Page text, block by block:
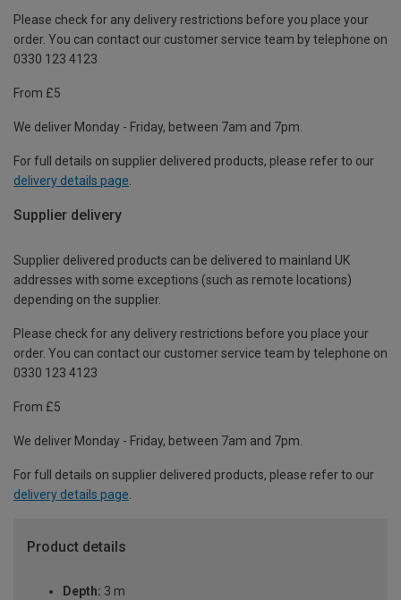
Please check for any delivery restrictions before you place your
order. You can contact our customer service team by telephone on
0330 123 4123
From £5
We deliver Monday - Friday, between 7am and 7pm.
For full details on supplier delivered products, please refer to our
delivery details page
Supplier delivery
Supplier delivered products can be delivered to mainland UK
addresses with some exceptions (such as remote locations)
depending on the supplier.
Please check for any delivery restrictions before you place your
order. You can contact our customer service team by telephone on
0330 123 4123
From £5
We deliver Monday - Friday, between 7am and 7pm.
For full details on supplier delivered products, please refer to our
delivery details page
Product details
Depth: 3 m